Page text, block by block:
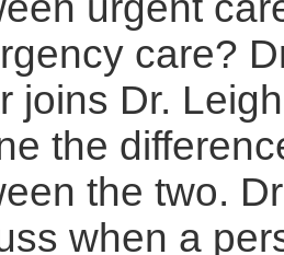
care?
joins Dr.
the
the two.
when a